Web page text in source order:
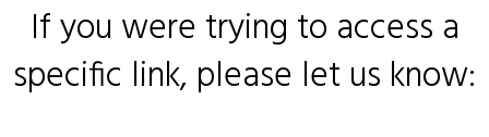
If you were trying to access a
specific link, please let us know: